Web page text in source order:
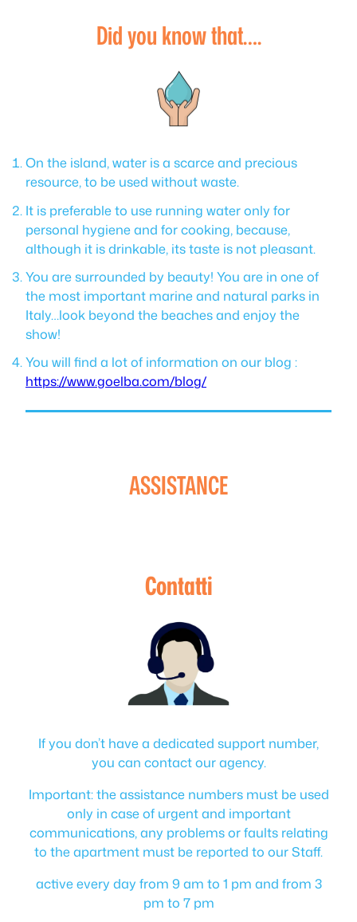
Did you know that….
On the island, water is a scarce and precious
resource, to be used without waste.
It is preferable to use running water only for
personal hygiene and for cooking, because,
although it is drinkable, its taste is not pleasant.
You are surrounded by beauty! You are in one of
the most important marine and natural parks in
Italy…look beyond the beaches and enjoy the
show!
You will find a lot of information on our blog :
https://www.goelba.com/blog/
ASSISTANCE
Contatti
If you don’t have a dedicated support number,
you can contact our agency.
Important: the assistance numbers must be used
only in case of urgent and important
communications, any problems or faults relating
to the apartment must be reported to our Staff.
active every day from 9 am to 1 pm and from 3
pm to 7 pm